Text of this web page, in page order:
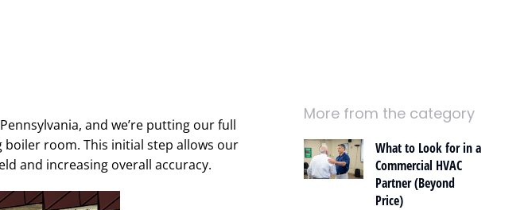
and we’re putting our full
room. This initial step allows our
and increasing overall accuracy.
More from the category
What to Look for in a
Commercial HVAC
Partner (Beyond
Price)